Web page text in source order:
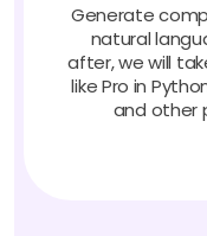
Generate
natural
after, we will
like Pro in
and other